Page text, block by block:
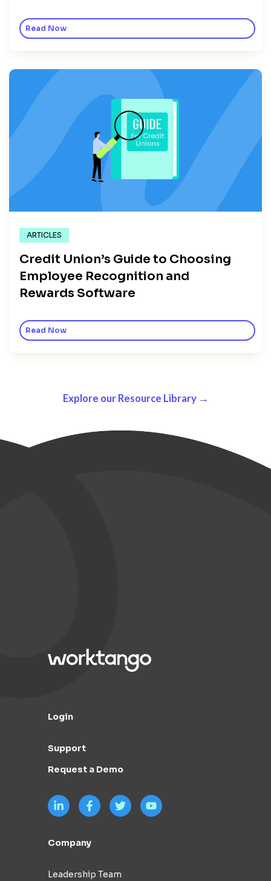
Read Now
ARTICLES
Credit Union’s Guide to Choosing
Employee Recognition and
Rewards Software
Read Now
Explore our Resource Library →
Login
Support
Request a Demo
Company
Leadership Team